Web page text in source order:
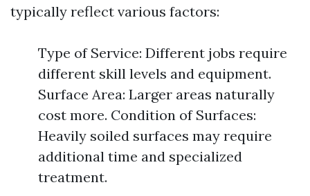
typically reflect various factors:
Type of Service: Different jobs require
different skill levels and equipment.
Surface Area: Larger areas naturally
cost more. Condition of Surfaces:
Heavily soiled surfaces may require
additional time and specialized
treatment.